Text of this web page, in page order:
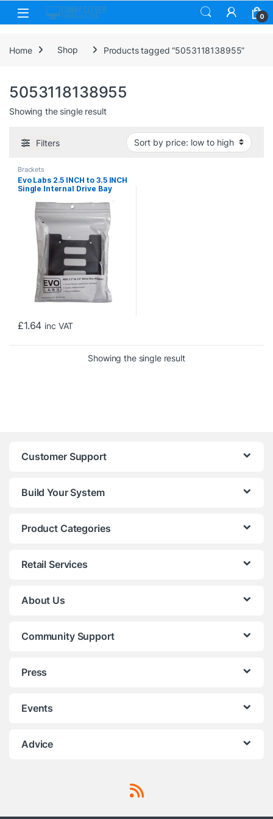
Skip to navigation
Skip to content
0
Home Shop Products tagged “5053118138955”
5053118138955
Showing the single result
Filters
Brackets
Evo Labs 2.5 INCH to 3.5 INCH
Single Internal Drive Bay
SSD/HDD
£1.64 inc VAT
Showing the single result
Customer Support
Build Your System
Product Categories
Retail Services
About Us
Community Support
Press
Events
Advice